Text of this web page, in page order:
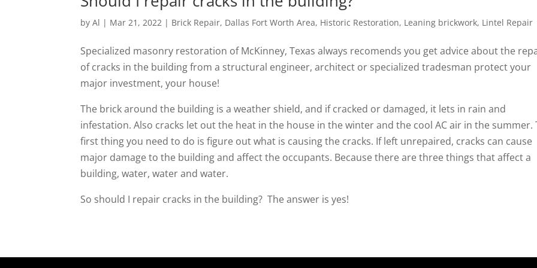
byAl | Mar 21, 2022 | Brick Repair, Dallas Fort Worth Area, Historic Restoration, Leaning brickwork, Lintel Repair
Specialized masonry restoration of McKinney, Texas always recomends you get advice about the
of cracks in the building from a structural engineer, architect or specialized tradesman protect your
major investment, your house!
The brick around the building is a weather shield, and if cracked or damaged, it lets in rain and
infestation. Also cracks let out the heat in the house in the winter and the cool AC air in the summer.
first thing you need to do is figure out what is causing the cracks. If left unrepaired, cracks can cause
major damage to the building and affect the occupants. Because there are three things that affect a
building, water, water and water.
So should I repair cracks in the building? The answer is yes!